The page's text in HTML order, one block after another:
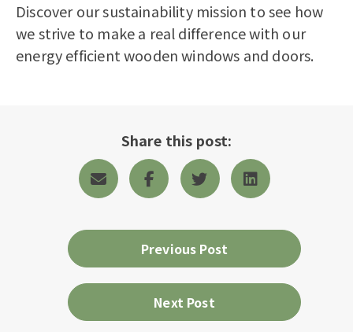
Discover our sustainability mission to see how
we strive to make a real difference with our
energy efficient wooden windows and doors.
Share this post:
Previous Post
Next Post